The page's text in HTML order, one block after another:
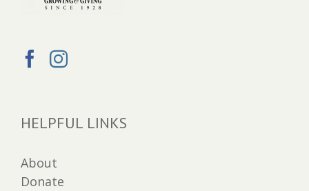
HELPFUL LINKS
About
Donate